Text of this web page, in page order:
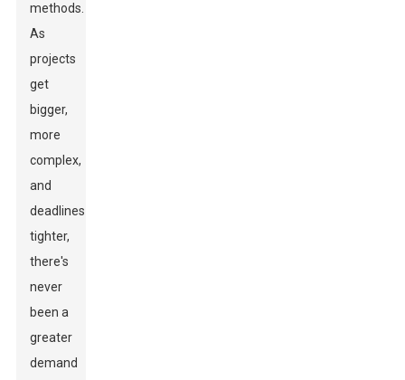
methods.
As
projects
get
bigger,
more
complex,
and
deadlines
tighter,
there's
never
been a
greater
demand